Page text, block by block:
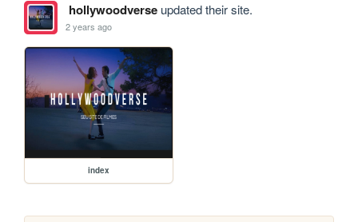
hollywoodverseupdated their site.
2 years ago
index